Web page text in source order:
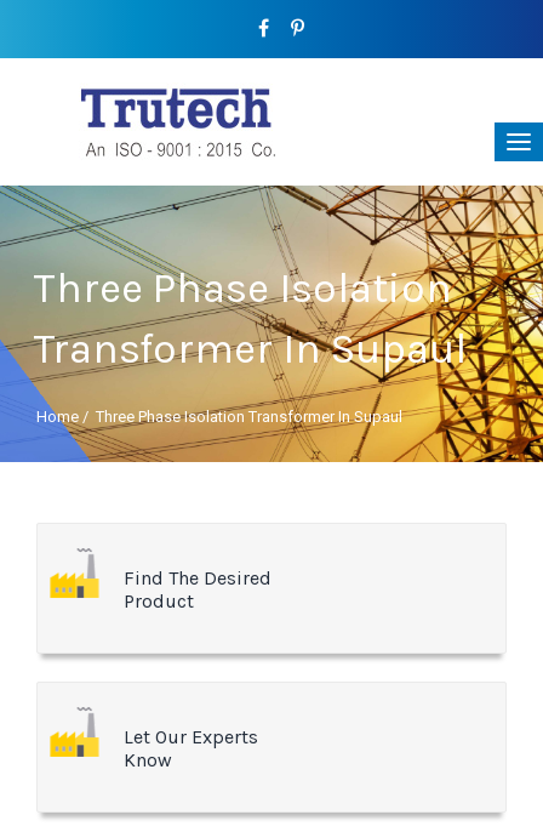
Three Phase Isolation
Transformer In Supaul
Home / Three Phase Isolation Transformer In Supaul
Find The Desired
Product
Let Our Experts
Know